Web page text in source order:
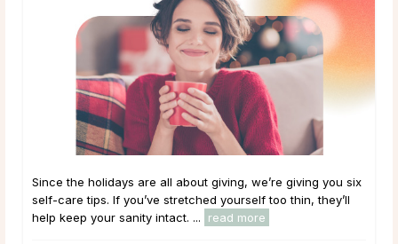
Since the holidays are all about giving, we’re giving you six
self-care tips. If you’ve stretched yourself too thin, they’ll
help keep your sanity intact. ...
read more